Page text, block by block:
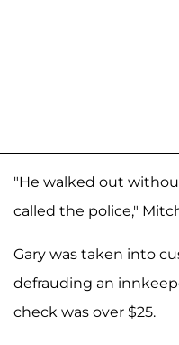
"He walked out
called the police,"
Gary was taken into
defrauding an
check was over $25.